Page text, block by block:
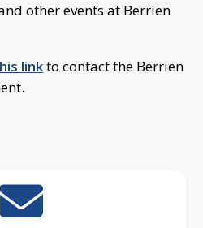
other events at Berrien
linkto contact the Berrien